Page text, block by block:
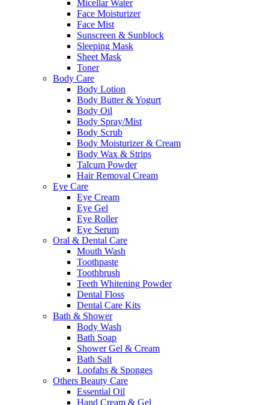
Micellar Water
Face Moisturizer
Face Mist
Sunscreen & Sunblock
Sleeping Mask
Sheet Mask
Toner
Body Care
Body Lotion
Body Butter & Yogurt
Body Oil
Body Spray/Mist
Body Scrub
Body Moisturizer & Cream
Body Wax & Strips
Talcum Powder
Hair Removal Cream
Eye Care
Eye Cream
Eye Gel
Eye Roller
Eye Serum
Oral & Dental Care
Mouth Wash
Toothpaste
Toothbrush
Teeth Whitening Powder
Dental Floss
Dental Care Kits
Bath & Shower
Body Wash
Bath Soap
Shower Gel & Cream
Bath Salt
Loofahs & Sponges
Others Beauty Care
Essential Oil
Hand Cream & Gel